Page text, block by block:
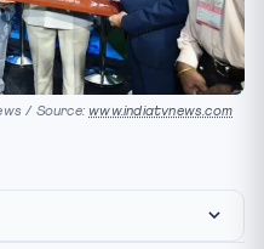
/ Source:www.indiatvnews.com